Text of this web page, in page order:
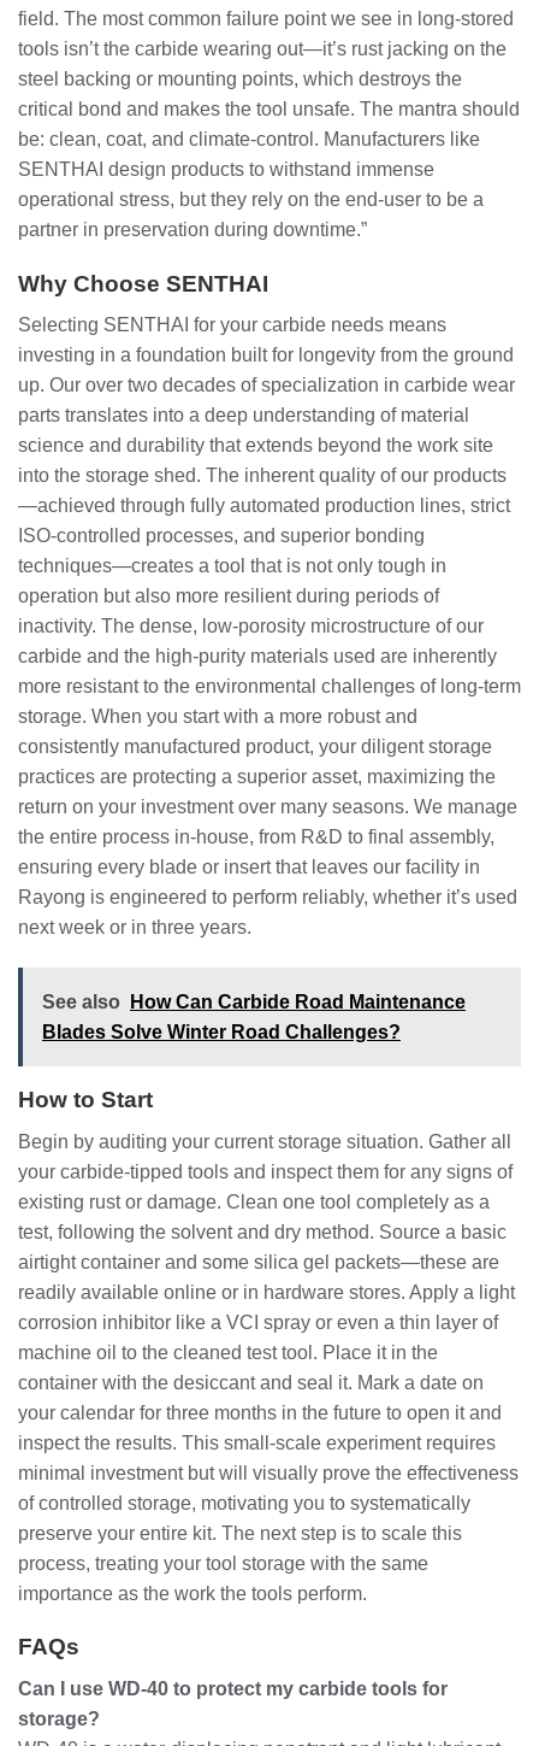
field. The most common failure point we see in long-stored
tools isn’t the carbide wearing out—it’s rust jacking on the
steel backing or mounting points, which destroys the
critical bond and makes the tool unsafe. The mantra should
be: clean, coat, and climate-control. Manufacturers like
SENTHAI design products to withstand immense
operational stress, but they rely on the end-user to be a
partner in preservation during downtime.”
Why Choose SENTHAI
Selecting SENTHAI for your carbide needs means
investing in a foundation built for longevity from the ground
up. Our over two decades of specialization in carbide wear
parts translates into a deep understanding of material
science and durability that extends beyond the work site
into the storage shed. The inherent quality of our products
—achieved through fully automated production lines, strict
ISO-controlled processes, and superior bonding
techniques—creates a tool that is not only tough in
operation but also more resilient during periods of
inactivity. The dense, low-porosity microstructure of our
carbide and the high-purity materials used are inherently
more resistant to the environmental challenges of long-term
storage. When you start with a more robust and
consistently manufactured product, your diligent storage
practices are protecting a superior asset, maximizing the
return on your investment over many seasons. We manage
the entire process in-house, from R&D to final assembly,
ensuring every blade or insert that leaves our facility in
Rayong is engineered to perform reliably, whether it’s used
next week or in three years.
See also
How Can Carbide Road Maintenance
Blades Solve Winter Road Challenges?
How to Start
Begin by auditing your current storage situation. Gather all
your carbide-tipped tools and inspect them for any signs of
existing rust or damage. Clean one tool completely as a
test, following the solvent and dry method. Source a basic
airtight container and some silica gel packets—these are
readily available online or in hardware stores. Apply a light
corrosion inhibitor like a VCI spray or even a thin layer of
machine oil to the cleaned test tool. Place it in the
container with the desiccant and seal it. Mark a date on
your calendar for three months in the future to open it and
inspect the results. This small-scale experiment requires
minimal investment but will visually prove the effectiveness
of controlled storage, motivating you to systematically
preserve your entire kit. The next step is to scale this
process, treating your tool storage with the same
importance as the work the tools perform.
FAQs
Can I use WD-40 to protect my carbide tools for
storage?